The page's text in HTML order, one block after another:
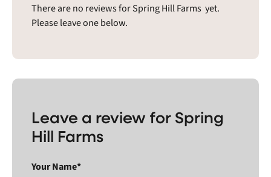
There are no reviews for Spring Hill Farms yet.
Please leave one below.
Leave a review for Spring
Hill Farms
Your Name*